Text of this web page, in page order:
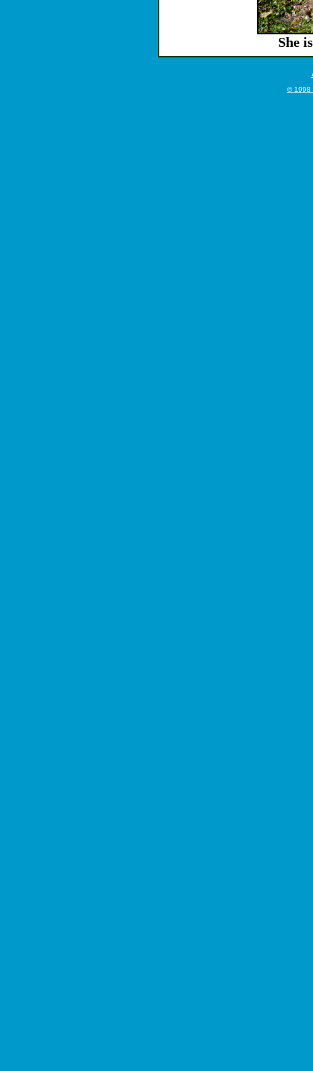
She
© 1998